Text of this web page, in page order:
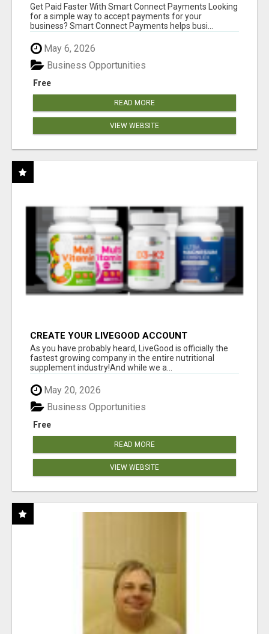
Get Paid Faster With Smart Connect Payments Looking
for a simple way to accept payments for your
business? Smart Connect Payments helps busi...
May 6, 2026
Free
Business Opportunities
READ MORE
VIEW WEBSITE
CREATE YOUR LIVEGOOD ACCOUNT
As you have probably heard, LiveGood is officially the
fastest growing company in the entire nutritional
supplement industry!​And while we a...
May 20, 2026
Free
Business Opportunities
READ MORE
VIEW WEBSITE